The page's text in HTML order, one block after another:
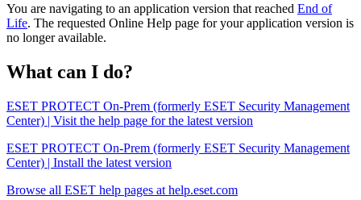
You are navigating to an application version that reached End of
Life. The requested Online Help page for your application version is
no longer available.
What can I do?
ESET PROTECT On-Prem (formerly ESET Security Management
Center) | Visit the help page for the latest version
ESET PROTECT On-Prem (formerly ESET Security Management
Center) | Install the latest version
Browse all ESET help pages at help.eset.com